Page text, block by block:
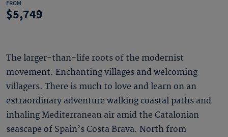
FROM
5,749
The larger-than-life roots of the modernist
movement. Enchanting villages and welcoming
villagers. There is much to love and learn on an
extraordinary adventure walking coastal paths and
inhaling Mediterranean air amid the Catalonian
seascape of Spain’s Costa Brava. North from